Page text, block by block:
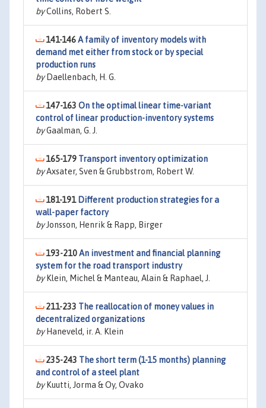
byCollins, Robert S.
141-146A family of inventory models with
demand met either from stock or by special
production runs
byDaellenbach, H. G.
147-163 On the optimal linear time-variant
control of linear production-inventory systems
byGaalman, G. J.
165-179 Transport inventory optimization
byAxsater, Sven & Grubbstrom, Robert W.
181-191 Different production strategies for a
wall-paper factory
byJonsson, Henrik & Rapp, Birger
193-210An investment and financial planning
system for the road transport industry
byKlein, Michel & Manteau, Alain & Raphael, J.
211-233 The reallocation of money values in
decentralized organizations
byHaneveld, ir. A. Klein
235-243 The short term (1-15 months) planning
and control of a steel plant
byKuutti, Jorma & Oy, Ovako